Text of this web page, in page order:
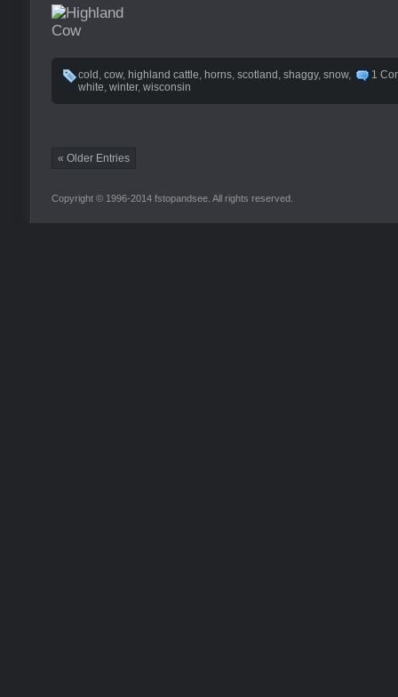
cold , cow, highland cattle, horns, scotland , shaggy, snow,
white, winter, wisconsin
1
« Older Entries
Copyright © 1996-2014 fstopandsee. All rights reserved.